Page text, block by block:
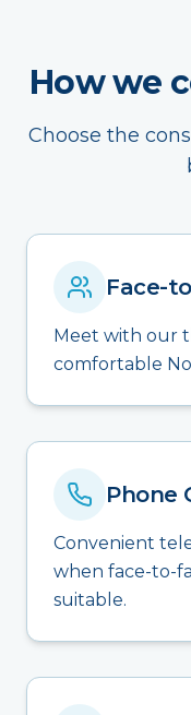
How we
Choose the
Face-
Meet with our
comfortable
Phone
Convenient
when face-to-
suitable.